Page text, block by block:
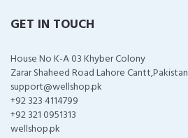
GET IN TOUCH
House No K-A 03 Khyber Colony
Zarar Shaheed Road Lahore Cantt,Pakistan
support@wellshop.pk
+92 323 4114799
+92 321 0951313
wellshop.pk